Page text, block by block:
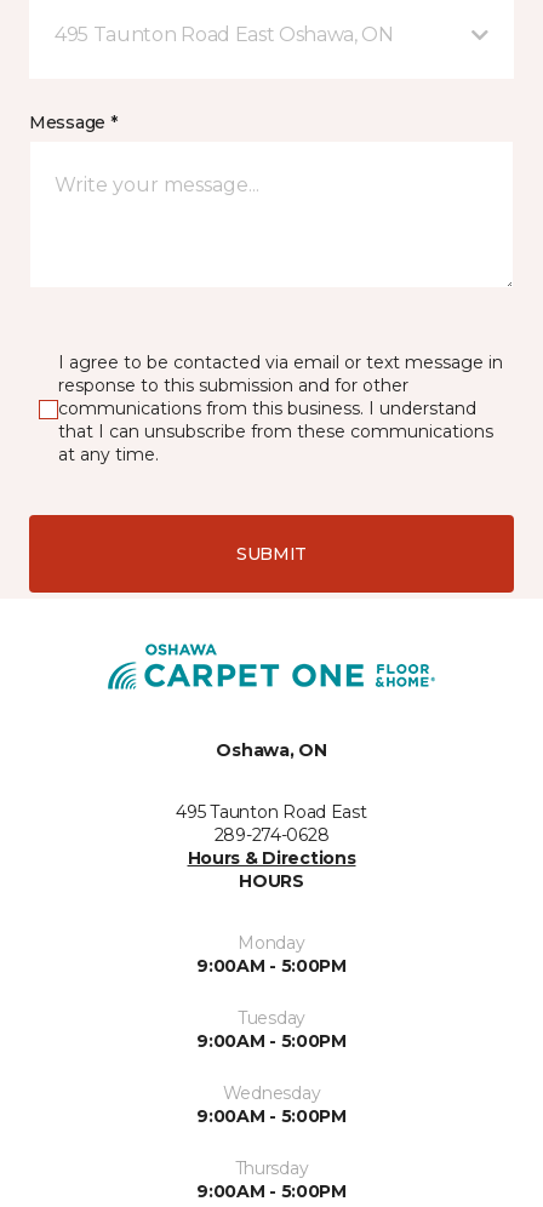
495 Taunton Road East Oshawa, ON
Message *
I agree to be contacted via email or text message in
response to this submission and for other
communications from this business. I understand
that I can unsubscribe from these communications
at any time.
SUBMIT
Oshawa, ON
495 Taunton Road East
289-274-0628
Hours & Directions
HOURS
Monday
9:00AM - 5:00PM
Tuesday
9:00AM - 5:00PM
Wednesday
9:00AM - 5:00PM
Thursday
9:00AM - 5:00PM